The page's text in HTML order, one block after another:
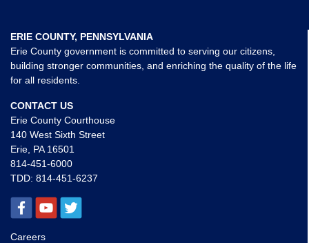
ERIE COUNTY, PENNSYLVANIA
Erie County government is committed to serving our citizens,
building stronger communities, and enriching the quality of the life
for all residents.
CONTACT US
Erie County Courthouse
140 West Sixth Street
Erie, PA 16501
814-451-6000
TDD: 814-451-6237
Careers